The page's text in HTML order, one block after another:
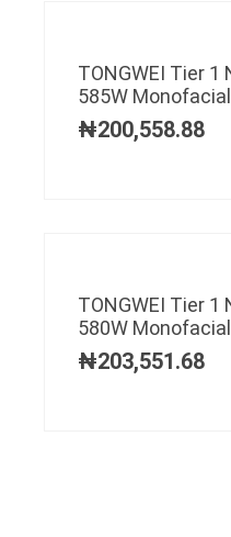
TONGWEI Tier 1
585W
₦200,558.88
TONGWEI Tier 1
580W
₦203,551.68